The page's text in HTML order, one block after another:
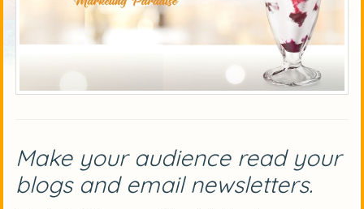
Make your audience read your
blogs and email newsletters.